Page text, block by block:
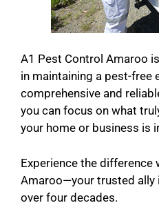
A1 Pest Control Amaroo
in maintaining a pest-free
comprehensive and
you can focus on what
your home or business is
Experience the difference
Amaroo—your trusted ally
over four decades.